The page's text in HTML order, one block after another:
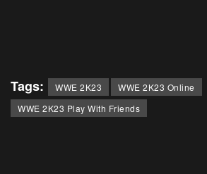
Tags: WWE 2K23
WWE 2K23 Online
WWE 2K23 Play With Friends